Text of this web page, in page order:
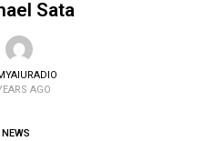
Sata
AGO
NEWS